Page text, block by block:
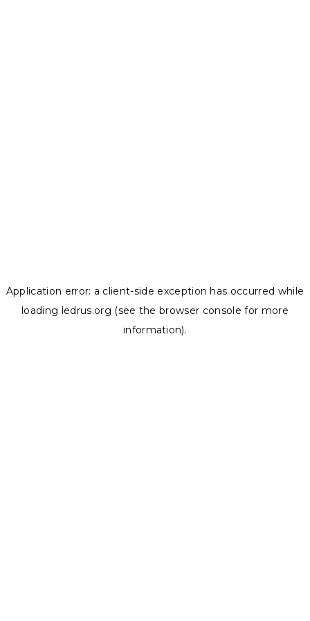
Application error: a client-side exception has occurred while
loading ledrus.org (see the browser console for more
information).